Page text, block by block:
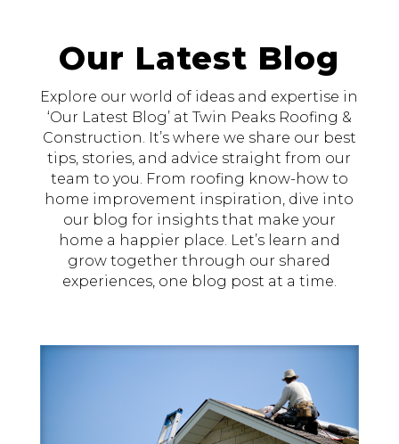
Our Latest Blog
Explore our world of ideas and expertise in
‘Our Latest Blog’ at Twin Peaks Roofing &
Construction. It’s where we share our best
tips, stories, and advice straight from our
team to you. From roofing know-how to
home improvement inspiration, dive into
our blog for insights that make your
home a happier place. Let’s learn and
grow together through our shared
experiences, one blog post at a time.